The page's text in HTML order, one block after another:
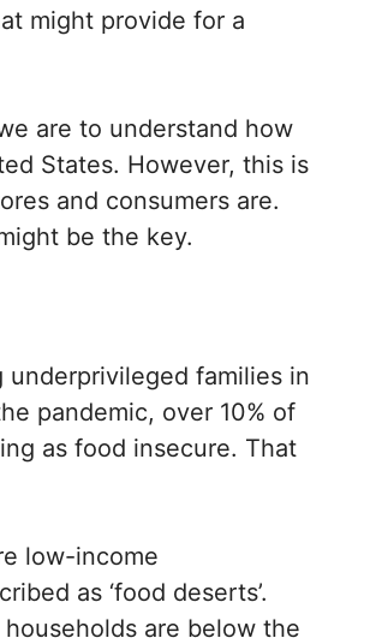
might provide for a
are to understand how
States. However, this is
and consumers are.
be the key.
families in
pandemic, over 10% of
as food insecure. That
low-income
as ‘food deserts’.
are below the